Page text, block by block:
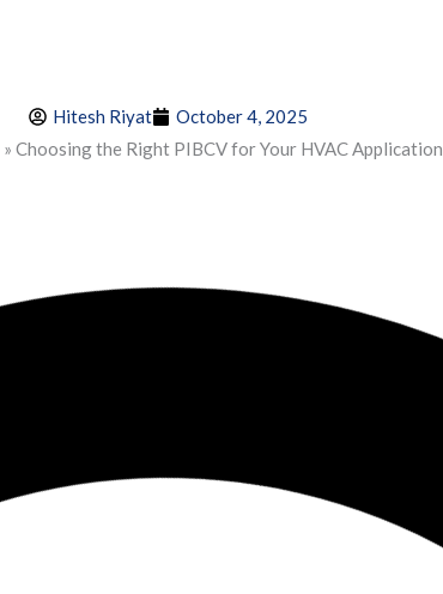
Hitesh Riyat
October 4, 2025
» Choosing the Right PIBCV for Your HVAC Application